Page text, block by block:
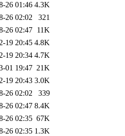
26 01:46 4.3K
26 02:02
321
26 02:47 11K
19 20:45 4.8K
19 20:34 4.7K
01 19:47 21K
19 20:43 3.0K
26 02:02
339
26 02:47 8.4K
26 02:35 67K
26 02:35 1.3K